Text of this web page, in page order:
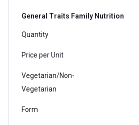
General Traits Family Nutrition
Quantity
Price per Unit
Vegetarian/Non-
Vegetarian
Form